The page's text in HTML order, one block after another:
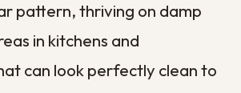
cold can actually
to what is in the air,
from the house.